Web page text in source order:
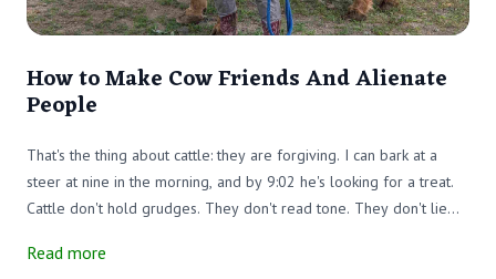
How to Make Cow Friends And Alienate
People
That's the thing about cattle: they are forgiving. I can bark at a
steer at nine in the morning, and by 9:02 he's looking for a treat.
Cattle don't hold grudges. They don't read tone. They don't lie
Read more